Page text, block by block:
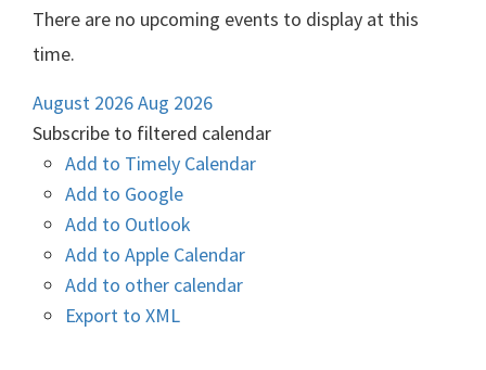
There are no upcoming events to display at this
time.
August 2026Aug 2026
Subscribe to filtered calendar
Add to Timely Calendar
Add to Google
Add to Outlook
Add to Apple Calendar
Add to other calendar
Export to XML